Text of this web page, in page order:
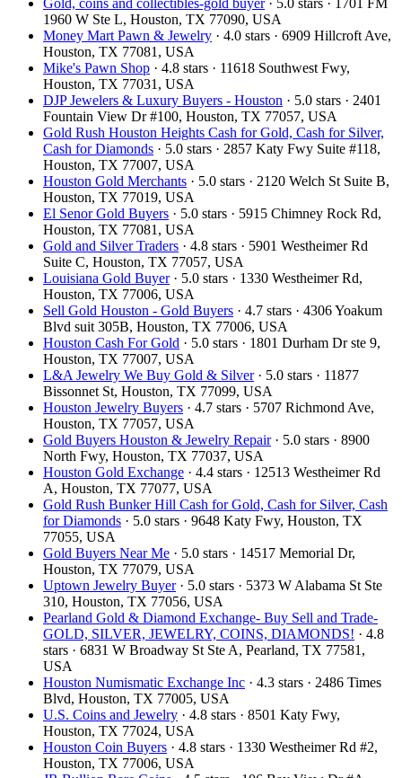
1960 W Ste L, Houston, TX 77090, USA
Money Mart Pawn & Jewelry · 4.0 stars · 6909 Hillcroft Ave,
Houston, TX 77081, USA
Mike's Pawn Shop · 4.8 stars · 11618 Southwest Fwy,
Houston, TX 77031, USA
DJP Jewelers & Luxury Buyers - Houston · 5.0 stars · 2401
Fountain View Dr #100, Houston, TX 77057, USA
Gold Rush Houston Heights Cash for Gold, Cash for Silver,
Cash for Diamonds · 5.0 stars · 2857 Katy Fwy Suite #118,
Houston, TX 77007, USA
Houston Gold Merchants · 5.0 stars · 2120 Welch St Suite B,
Houston, TX 77019, USA
El Senor Gold Buyers · 5.0 stars · 5915 Chimney Rock Rd,
Houston, TX 77081, USA
Gold and Silver Traders · 4.8 stars · 5901 Westheimer Rd
Suite C, Houston, TX 77057, USA
Louisiana Gold Buyer· 5.0 stars · 1330 Westheimer Rd,
Houston, TX 77006, USA
Sell Gold Houston - Gold Buyers · 4.7 stars · 4306 Yoakum
Blvd suit 305B, Houston, TX 77006, USA
Houston Cash For Gold · 5.0 stars · 1801 Durham Dr ste 9,
Houston, TX 77007, USA
L&A Jewelry We Buy Gold & Silver· 5.0 stars · 11877
Bissonnet St, Houston, TX 77099, USA
Houston Jewelry Buyers · 4.7 stars · 5707 Richmond Ave,
Houston, TX 77057, USA
Gold Buyers Houston & Jewelry Repair· 5.0 stars · 8900
North Fwy, Houston, TX 77037, USA
Houston Gold Exchange · 4.4 stars · 12513 Westheimer Rd
A, Houston, TX 77077, USA
Gold Rush Bunker Hill Cash for Gold, Cash for Silver, Cash
for Diamonds · 5.0 stars · 9648 Katy Fwy, Houston, TX
77055, USA
Gold Buyers Near Me · 5.0 stars · 14517 Memorial Dr,
Houston, TX 77079, USA
Uptown Jewelry Buyer· 5.0 stars · 5373 W Alabama St Ste
310, Houston, TX 77056, USA
Pearland Gold & Diamond Exchange- Buy Sell and Trade-
GOLD, SILVER, JEWELRY, COINS, DIAMONDS! · 4.8
stars · 6831 W Broadway St Ste A, Pearland, TX 77581,
USA
Houston Numismatic Exchange Inc · 4.3 stars · 2486 Times
Blvd, Houston, TX 77005, USA
U.S. Coins and Jewelry · 4.8 stars · 8501 Katy Fwy,
Houston, TX 77024, USA
Houston Coin Buyers · 4.8 stars · 1330 Westheimer Rd #2,
Houston, TX 77006, USA